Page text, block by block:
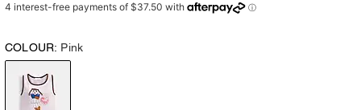
COLOUR: Pink